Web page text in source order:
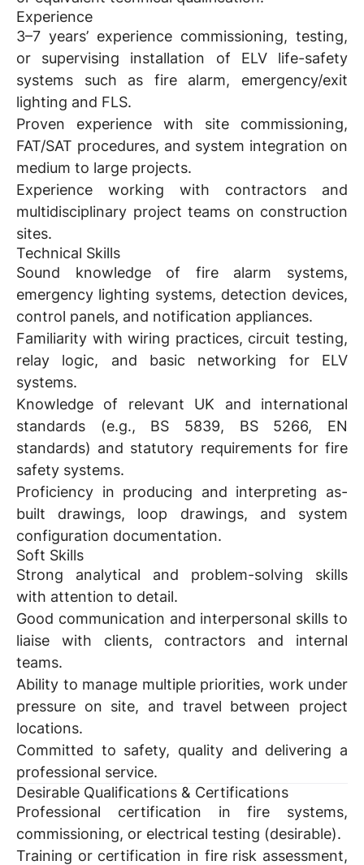
Experience
3–7 years’ experience commissioning, testing,
or supervising installation of ELV life-safety
systems such as fire alarm, emergency/exit
lighting and FLS.
Proven experience with site commissioning,
FAT/SAT procedures, and system integration on
medium to large projects.
Experience working with contractors and
multidisciplinary project teams on construction
sites.
Technical Skills
Sound knowledge of fire alarm systems,
emergency lighting systems, detection devices,
control panels, and notification appliances.
Familiarity with wiring practices, circuit testing,
relay logic, and basic networking for ELV
systems.
Knowledge of relevant UK and international
standards (e.g., BS 5839, BS 5266, EN
standards) and statutory requirements for fire
safety systems.
Proficiency in producing and interpreting as-
built drawings, loop drawings, and system
configuration documentation.
Soft Skills
Strong analytical and problem-solving skills
with attention to detail.
Good communication and interpersonal skills to
liaise with clients, contractors and internal
teams.
Ability to manage multiple priorities, work under
pressure on site, and travel between project
locations.
Committed to safety, quality and delivering a
professional service.
Desirable Qualifications & Certifications
Professional certification in fire systems,
commissioning, or electrical testing (desirable).
Training or certification in fire risk assessment,